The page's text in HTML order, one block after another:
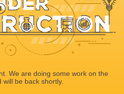
We are doing some work on the
will be back shortly.